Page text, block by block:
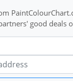
good deals